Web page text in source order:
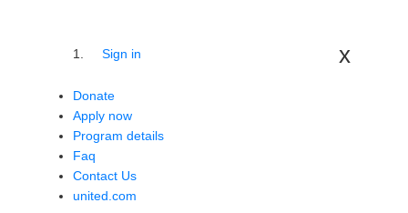
Sign in x
Donate
Apply now
Program details
Faq
Contact Us
united.com